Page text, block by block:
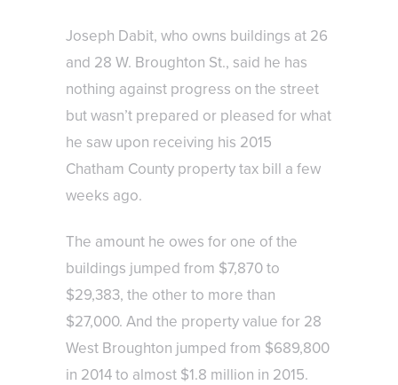
Joseph Dabit, who owns buildings at 26
and 28 W. Broughton St., said he has
nothing against progress on the street
but wasn’t prepared or pleased for what
he saw upon receiving his 2015
Chatham County property tax bill a few
weeks ago.
The amount he owes for one of the
buildings jumped from $7,870 to
$29,383, the other to more than
$27,000. And the property value for 28
West Broughton jumped from $689,800
in 2014 to almost $1.8 million in 2015.